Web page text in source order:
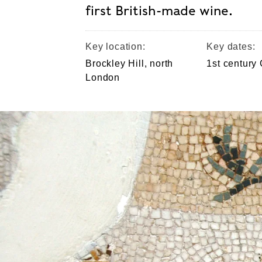
first British-made wine.
Key location:
Brockley Hill, north
London
Key dates:
1st century